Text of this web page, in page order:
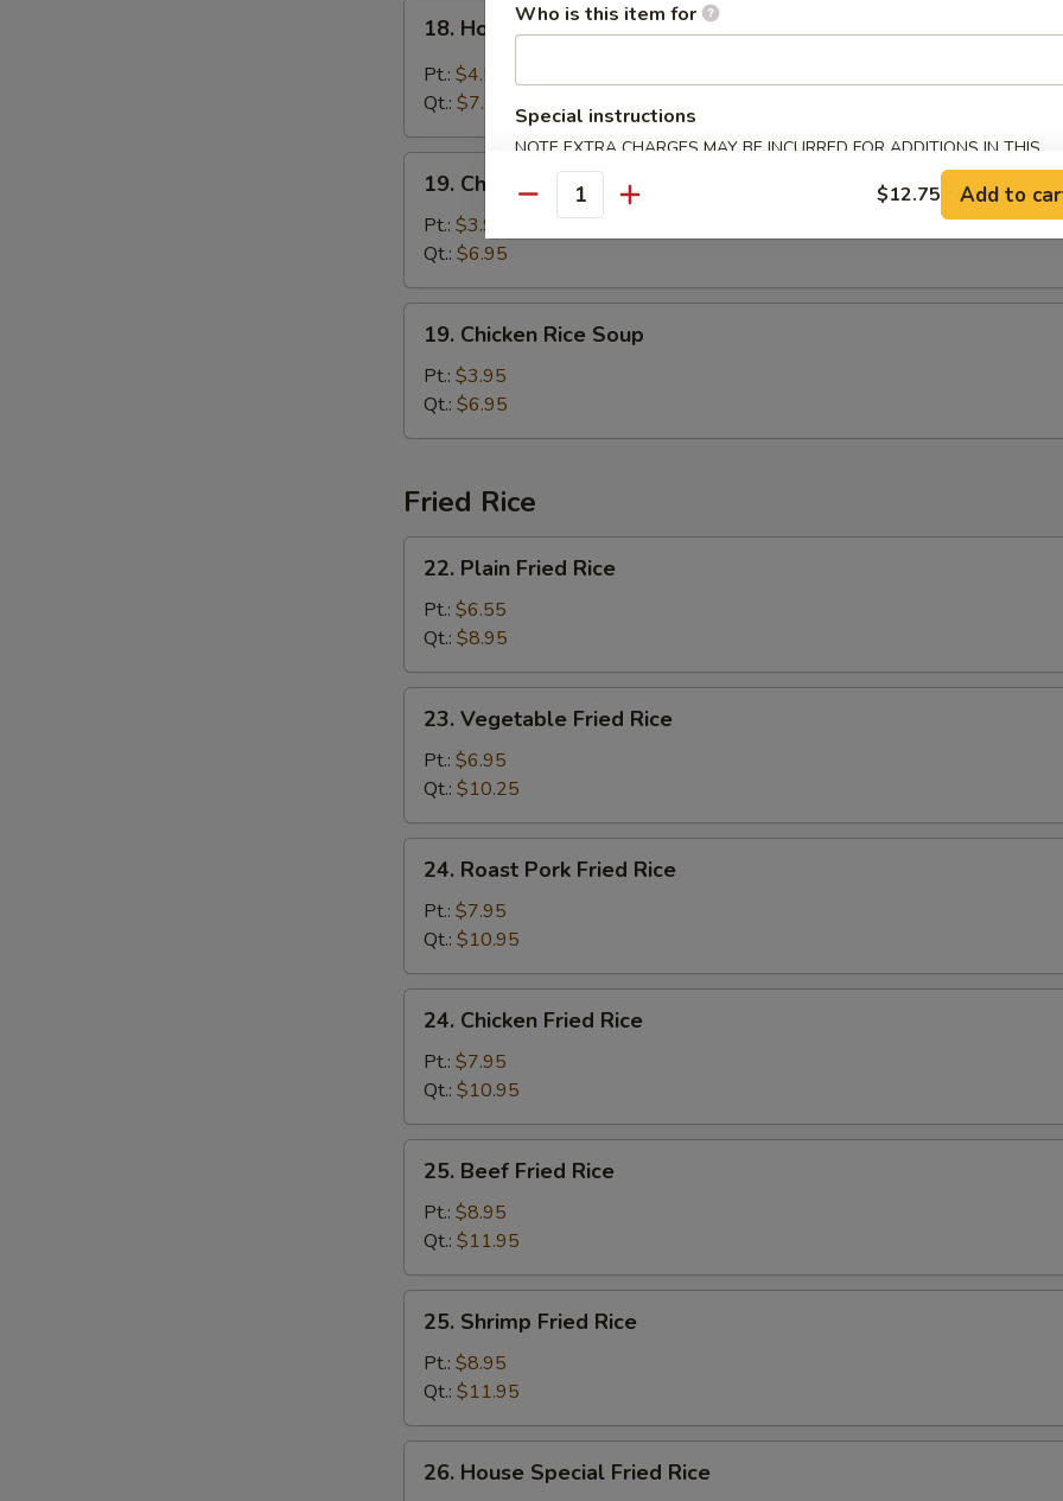
Hot
Sour
18. Hot & Sour Soup
Pt.: $4.55
Qt.: $7.55
Chicken
Noodle
Soup
19. Chicken Noodle Soup
Pt.: $3.95
Qt.: $6.95
Chicken
Rice
Soup
19. Chicken Rice Soup
Pt.: $3.95
Qt.: $6.95
Fried Rice
Plain
Fried
Rice
22. Plain Fried Rice
Pt.: $6.55
Qt.: $8.95
Vegetable
Fried
Rice
23. Vegetable Fried Rice
Pt.: $6.95
Qt.: $10.25
Roast
Pork
Fried
Rice
24. Roast Pork Fried Rice
Pt.: $7.95
Qt.: $10.95
Chicken
Fried
Rice
24. Chicken Fried Rice
Pt.: $7.95
Qt.: $10.95
Beef
Fried
Rice
25. Beef Fried Rice
Pt.: $8.95
Qt.: $11.95
Shrimp
Fried
Rice
25. Shrimp Fried Rice
Pt.: $8.95
Qt.: $11.95
House
26. House Special Fried Rice
Who is this item for
Special instructions
NOTE EXTRA CHARGES MAY BE INCURRED FOR ADDITIONS IN THIS
SECTION
Quantity $12.75 Add to